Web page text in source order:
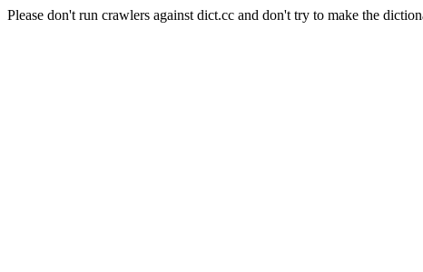
Please don't run crawlers against dict.cc and don't try to make the